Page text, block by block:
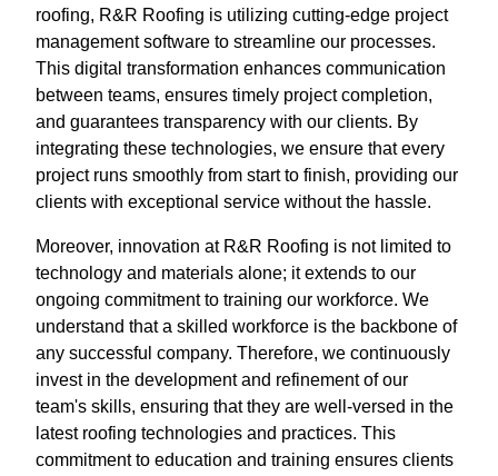
roofing, R&R Roofing is utilizing cutting-edge project
management software to streamline our processes.
This digital transformation enhances communication
between teams, ensures timely project completion,
and guarantees transparency with our clients. By
integrating these technologies, we ensure that every
project runs smoothly from start to finish, providing our
clients with exceptional service without the hassle.
Moreover, innovation at R&R Roofing is not limited to
technology and materials alone; it extends to our
ongoing commitment to training our workforce. We
understand that a skilled workforce is the backbone of
any successful company. Therefore, we continuously
invest in the development and refinement of our
team's skills, ensuring that they are well-versed in the
latest roofing technologies and practices. This
commitment to education and training ensures clients